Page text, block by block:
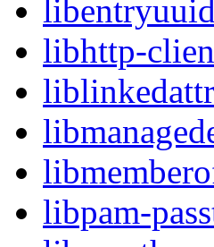
libhttp-
libpam-